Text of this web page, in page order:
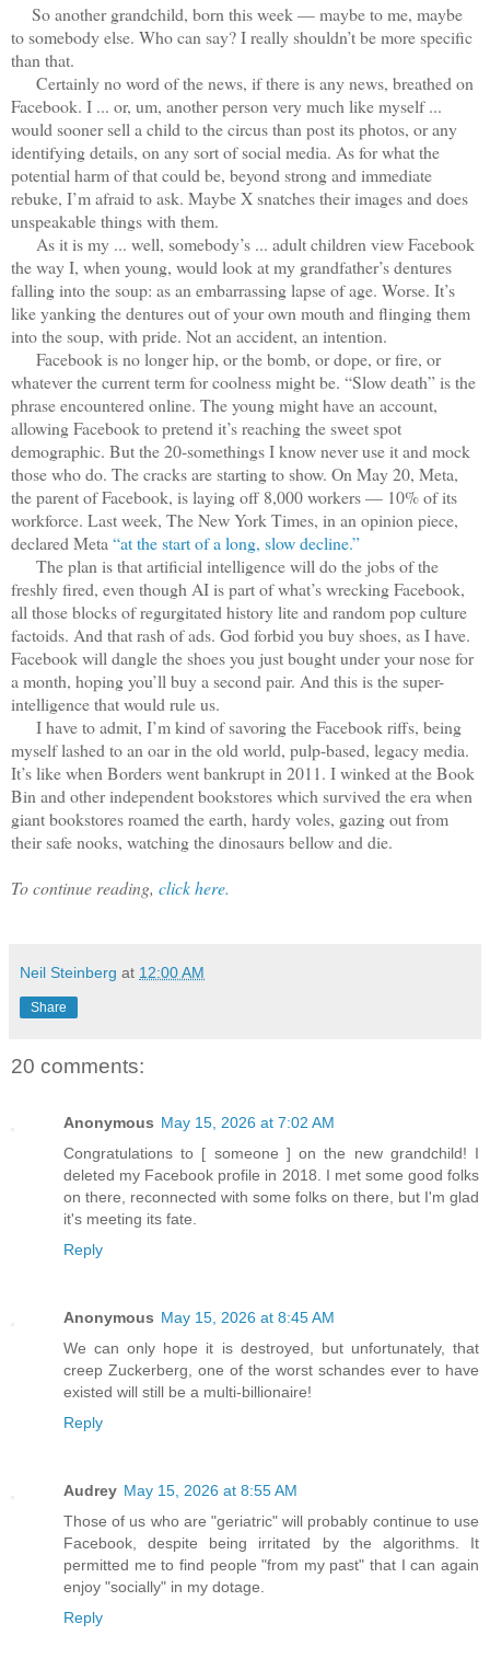
So another grandchild, born this week — maybe to me, maybe
to somebody else. Who can say? I really shouldn’t be more specific
than that.
Certainly no word of the news, if there is any news, breathed on
Facebook. I ... or, um, another person very much like myself ...
would sooner sell a child to the circus than post its photos, or any
identifying details, on any sort of social media. As for what the
potential harm of that could be, beyond strong and immediate
rebuke, I’m afraid to ask. Maybe X snatches their images and does
unspeakable things with them.
As it is my ... well, somebody’s ... adult children view Facebook
the way I, when young, would look at my grandfather’s dentures
falling into the soup: as an embarrassing lapse of age. Worse. It’s
like yanking the dentures out of your own mouth and flinging them
into the soup, with pride. Not an accident, an intention.
Facebook is no longer hip, or the bomb, or dope, or fire, or
whatever the current term for coolness might be. “Slow death” is the
phrase encountered online. The young might have an account,
allowing Facebook to pretend it’s reaching the sweet spot
demographic. But the 20-somethings I know never use it and mock
those who do. The cracks are starting to show. On May 20, Meta,
the parent of Facebook, is laying off 8,000 workers — 10% of its
workforce. Last week, The New York Times, in an opinion piece,
declared Meta “at the start of a long, slow decline.”
The plan is that artificial intelligence will do the jobs of the
freshly fired, even though AI is part of what’s wrecking Facebook,
all those blocks of regurgitated history lite and random pop culture
factoids. And that rash of ads. God forbid you buy shoes, as I have.
Facebook will dangle the shoes you just bought under your nose for
a month, hoping you’ll buy a second pair. And this is the super-
intelligence that would rule us.
I have to admit, I’m kind of savoring the Facebook riffs, being
myself lashed to an oar in the old world, pulp-based, legacy media.
It’s like when Borders went bankrupt in 2011. I winked at the Book
Bin and other independent bookstores which survived the era when
giant bookstores roamed the earth, hardy voles, gazing out from
their safe nooks, watching the dinosaurs bellow and die.
To continue reading, click here.
Neil Steinberg at 12:00 AM
Share
20 comments:
Anonymous May 15, 2026 at 7:02 AM
Congratulations to [ someone ] on the new grandchild! I
deleted my Facebook profile in 2018. I met some good folks
on there, reconnected with some folks on there, but I'm glad
it's meeting its fate.
Reply
Anonymous May 15, 2026 at 8:45 AM
We can only hope it is destroyed, but unfortunately, that
creep Zuckerberg, one of the worst schandes ever to have
existed will still be a multi-billionaire!
Reply
Audrey May 15, 2026 at 8:55 AM
Those of us who are "geriatric" will probably continue to use
Facebook, despite being irritated by the algorithms. It
permitted me to find people "from my past" that I can again
enjoy "socially" in my dotage.
Reply